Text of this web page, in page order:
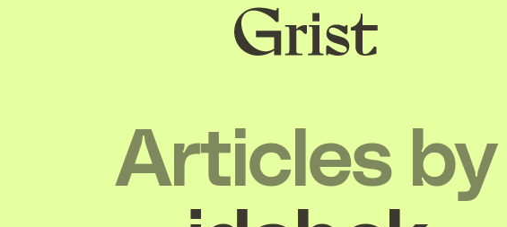
Grist
home
Articles by